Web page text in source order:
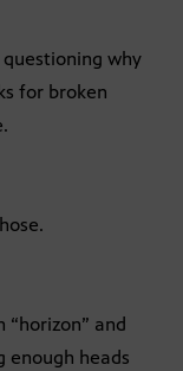
questioning why
for broken
and
enough heads